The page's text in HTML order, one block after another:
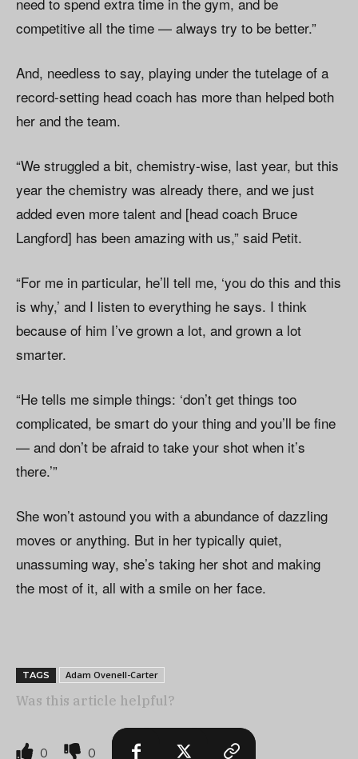
competitive all the time — always try to be better.”
And, needless to say, playing under the tutelage of a
record-setting head coach has more than helped both
her and the team.
“We struggled a bit, chemistry-wise, last year, but this
year the chemistry was already there, and we just
added even more talent and [head coach Bruce
Langford] has been amazing with us,” said Petit.
“For me in particular, he’ll tell me, ‘you do this and this
is why,’ and I listen to everything he says. I think
because of him I’ve grown a lot, and grown a lot
smarter.
“He tells me simple things: ‘don’t get things too
complicated, be smart do your thing and you’ll be fine
— and don’t be afraid to take your shot when it’s
there.’”
She won’t astound you with a abundance of dazzling
moves or anything. But in her typically quiet,
unassuming way, she’s taking her shot and making
the most of it, all with a smile on her face.
TAGS Adam Ovenell-Carter
Was this article helpful?
0 0